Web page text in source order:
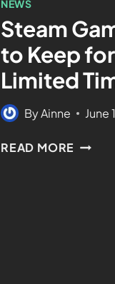
NEWS
Steam
to Keep
Limited
ByAinne June
READ MORE